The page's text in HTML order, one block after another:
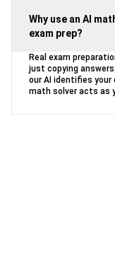
Why use an AI
exam prep?
Real exam
just copying
our AI identifies your
math solver acts as